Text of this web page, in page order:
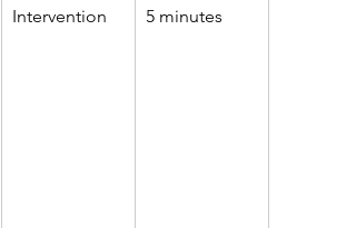
Intervention 5 minutes